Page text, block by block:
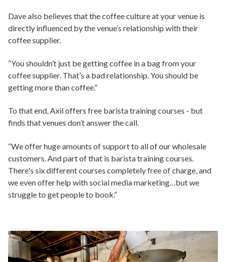
Dave also believes that the coffee culture at your venue is
directly influenced by the venue’s relationship with their
coffee supplier.
“You shouldn’t just be getting coffee in a bag from your
coffee supplier. That’s a bad relationship. You should be
getting more than coffee.”
To that end, Axil offers free barista training courses - but
finds that venues don’t answer the call.
“We offer huge amounts of support to all of our wholesale
customers. And part of that is barista training courses.
There's six different courses completely free of charge, and
we even offer help with social media marketing…but we
struggle to get people to book.”